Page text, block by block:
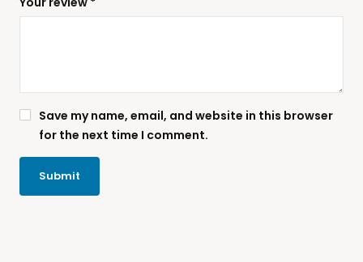
Save my name, email, and website in this browser
for the next time I comment.